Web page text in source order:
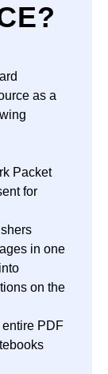
as a
Packet
for
in one
on the
entire PDF